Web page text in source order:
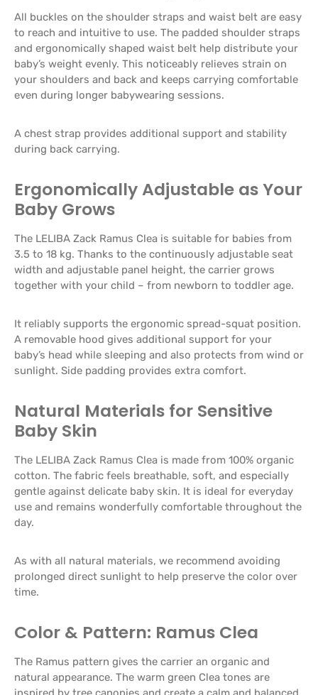
All buckles on the shoulder straps and waist belt are easy
to reach and intuitive to use. The padded shoulder straps
and ergonomically shaped waist belt help distribute your
baby’s weight evenly. This noticeably relieves strain on
your shoulders and back and keeps carrying comfortable
even during longer babywearing sessions.
A chest strap provides additional support and stability
during back carrying.
Ergonomically Adjustable as Your
Baby Grows
The LELIBA Zack Ramus Clea is suitable for babies from
3.5 to 18 kg. Thanks to the continuously adjustable seat
width and adjustable panel height, the carrier grows
together with your child – from newborn to toddler age.
It reliably supports the ergonomic spread-squat position.
A removable hood gives additional support for your
baby’s head while sleeping and also protects from wind or
sunlight. Side padding provides extra comfort.
Natural Materials for Sensitive
Baby Skin
The LELIBA Zack Ramus Clea is made from 100% organic
cotton. The fabric feels breathable, soft, and especially
gentle against delicate baby skin. It is ideal for everyday
use and remains wonderfully comfortable throughout the
day.
As with all natural materials, we recommend avoiding
prolonged direct sunlight to help preserve the color over
time.
Color & Pattern: Ramus Clea
The Ramus pattern gives the carrier an organic and
natural appearance. The warm green Clea tones are